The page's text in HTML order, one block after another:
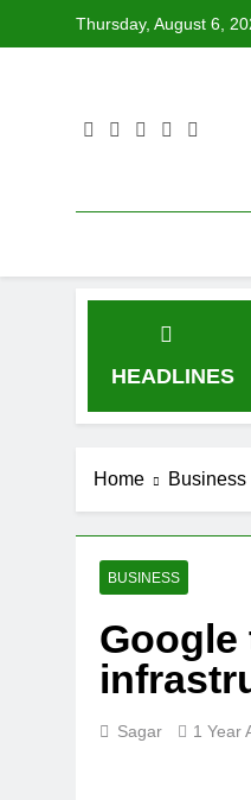
Thursday, August 6,
HEADLINES
Home Business
BUSINESS
Google
Sagar 1 Year